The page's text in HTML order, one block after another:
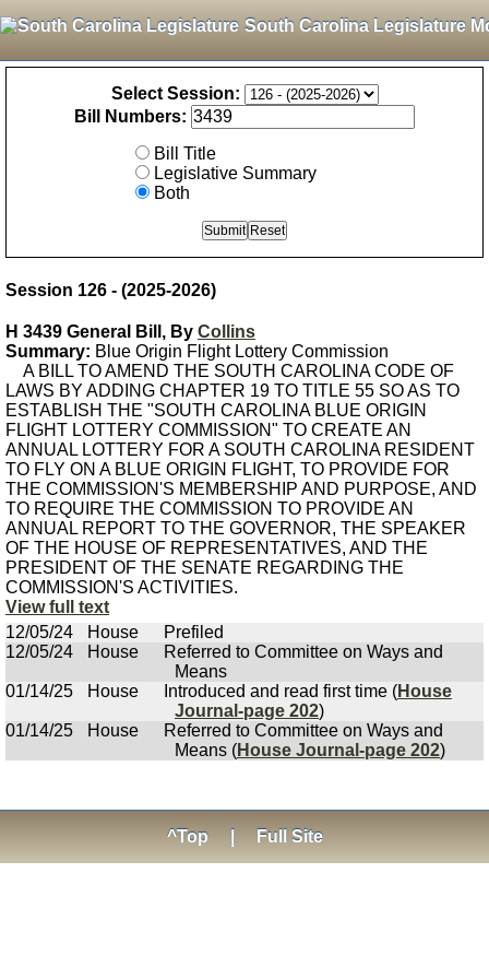
South Carolina Legislature
Select Session:
Bill Numbers:
Bill Title
Legislative Summary
Both
Session 126 - (2025-2026)
H 3439 General Bill, By Collins
Summary: Blue Origin Flight Lottery Commission
A BILL TO AMEND THE SOUTH CAROLINA CODE OF
LAWS BY ADDING CHAPTER 19 TO TITLE 55 SO AS TO
ESTABLISH THE "SOUTH CAROLINA BLUE ORIGIN
FLIGHT LOTTERY COMMISSION" TO CREATE AN
ANNUAL LOTTERY FOR A SOUTH CAROLINA RESIDENT
TO FLY ON A BLUE ORIGIN FLIGHT, TO PROVIDE FOR
THE COMMISSION'S MEMBERSHIP AND PURPOSE, AND
TO REQUIRE THE COMMISSION TO PROVIDE AN
ANNUAL REPORT TO THE GOVERNOR, THE SPEAKER
OF THE HOUSE OF REPRESENTATIVES, AND THE
PRESIDENT OF THE SENATE REGARDING THE
COMMISSION'S ACTIVITIES.
View full text
12/05/24
House
Prefiled
12/05/24
House
Referred to Committee on Ways and
Means
01/14/25
House Introduced and read first time (House
Journal-page 202)
01/14/25
House
Referred to Committee on Ways and
Means (House Journal-page 202)
^Top Full Site